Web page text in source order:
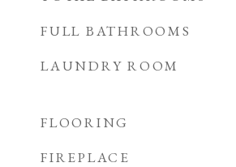
FULL BATHROOMS
LAUNDRY ROOM
FLOORING
FIREPLACE